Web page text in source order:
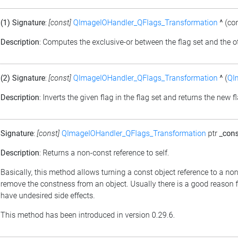
(1) Signature: [const] QImageIOHandler_QFlags_Transformation ^
Description: Computes the exclusive-or between the flag set and the
(2) Signature: [const] QImageIOHandler_QFlags_Transformation ^ (
Description: Inverts the given flag in the flag set and returns the new
Signature: [const] QImageIOHandler_QFlags_Transformation ptr
Description: Returns a non-const reference to self.
Basically, this method allows turning a const object reference to a
remove the constness from an object. Usually there is a good
have undesired side effects.
This method has been introduced in version 0.29.6.